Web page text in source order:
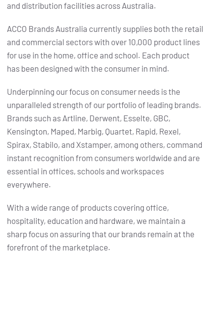
and distribution facilities across Australia.
ACCO Brands Australia currently supplies both the retail
and commercial sectors with over 10,000 product lines
for use in the home, office and school. Each product
has been designed with the consumer in mind.
Underpinning our focus on consumer needs is the
unparalleled strength of our portfolio of leading brands.
Brands such as Artline, Derwent, Esselte, GBC,
Kensington, Maped, Marbig, Quartet, Rapid, Rexel,
Spirax, Stabilo, and Xstamper, among others, command
instant recognition from consumers worldwide and are
essential in offices, schools and workspaces
everywhere.
With a wide range of products covering office,
hospitality, education and hardware, we maintain a
sharp focus on assuring that our brands remain at the
forefront of the marketplace.